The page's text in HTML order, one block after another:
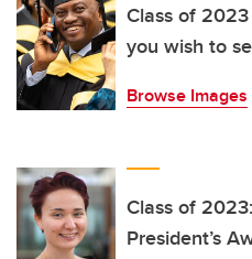
Class of
you wish to
Browse Images
Class of
President’s